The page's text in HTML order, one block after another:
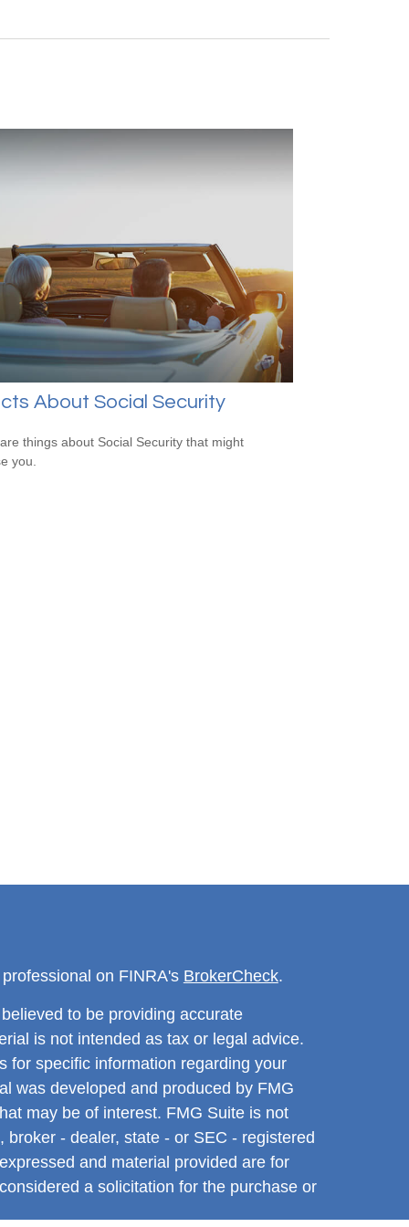
About Social Security
things about Social Security that might
you.
on FINRA's BrokerCheck.
to be providing accurate
is not intended as tax or legal advice.
for specific information regarding your
was developed and produced by FMG
may be of interest. FMG Suite is not
- dealer, state - or SEC - registered
and material provided are for
a solicitation for the purchase or